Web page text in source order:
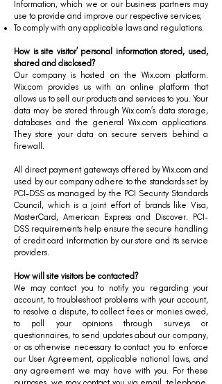
Information, which we or our business partners may
use to provide and improve our respective services;
To comply with any applicable laws and regulations.
How is site visitor’ personal information stored, used,
shared and disclosed?
Our company is hosted on the Wix.com platform.
Wix.com provides us with an online platform that
allows us to sell our products and services to you. Your
data may be stored through Wix.com’s data storage,
databases and the general Wix.com applications.
They store your data on secure servers behind a
firewall.
All direct payment gateways offered by Wix.com and
used by our company adhere to the standards set by
PCI-DSS as managed by the PCI Security Standards
Council, which is a joint effort of brands like Visa,
MasterCard, American Express and Discover. PCI-
DSS requirements help ensure the secure handling
of credit card information by our store and its service
providers.
How will site visitors be contacted?
We may contact you to notify you regarding your
account, to troubleshoot problems with your account,
to resolve a dispute, to collect fees or monies owed,
to poll your opinions through surveys or
questionnaires, to send updates about our company,
or as otherwise necessary to contact you to enforce
our User Agreement, applicable national laws, and
any agreement we may have with you. For these